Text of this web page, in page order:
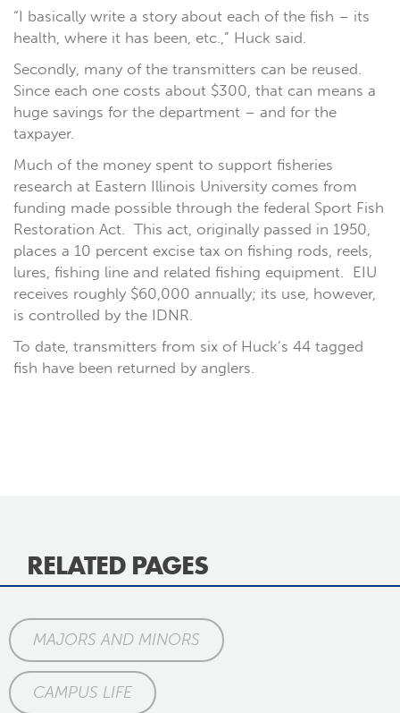
“I basically write a story about each of the fish – its
health, where it has been, etc.,” Huck said.
Secondly, many of the transmitters can be reused.
Since each one costs about $300, that can means a
huge savings for the department – and for the
taxpayer.
Much of the money spent to support fisheries
research at Eastern Illinois University comes from
funding made possible through the federal Sport Fish
Restoration Act. This act, originally passed in 1950,
places a 10 percent excise tax on fishing rods, reels,
lures, fishing line and related fishing equipment. EIU
receives roughly $60,000 annually; its use, however,
is controlled by the IDNR.
To date, transmitters from six of Huck’s 44 tagged
fish have been returned by anglers.
RELATED PAGES
MAJORS AND MINORS
CAMPUS LIFE